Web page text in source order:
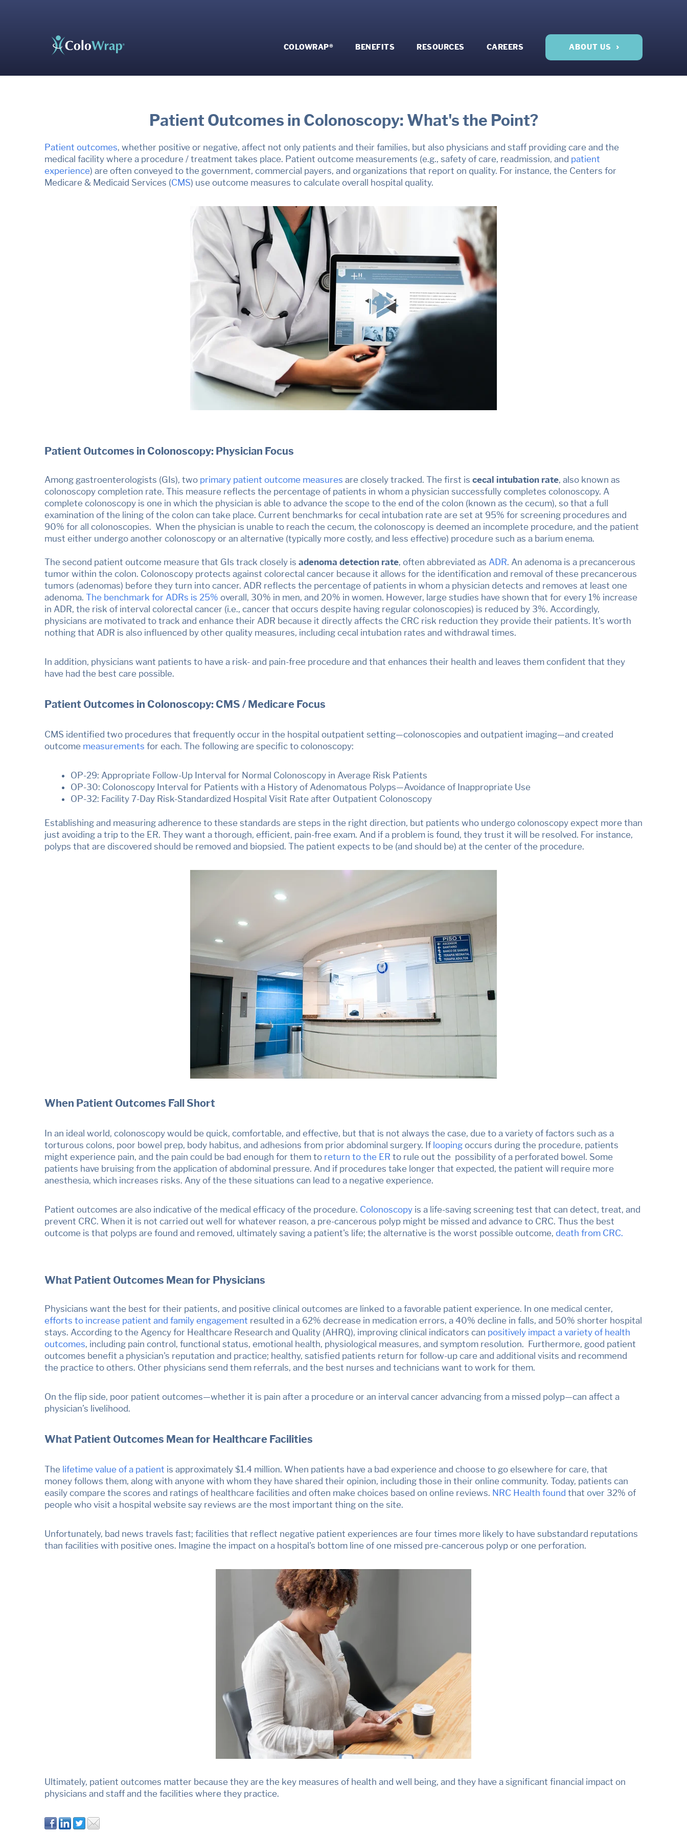
COLOWRAP® BENEFITS RESOURCES CAREERS ABOUT US
Patient Outcomes in Colonoscopy: What's the Point?
Patient outcomes, whether positive or negative, affect not only patients and their families, but also physicians and staff providing care and the
medical facility where a procedure / treatment takes place. Patient outcome measurements (e.g., safety of care, readmission, and patient
experience) are often conveyed to the government, commercial payers, and organizations that report on quality. For instance, the Centers for
Medicare & Medicaid Services (CMS) use outcome measures to calculate overall hospital quality.
Patient Outcomes in Colonoscopy: Physician Focus
Among gastroenterologists (GIs), two primary patient outcome measures are closely tracked. The first is cecal intubation rate, also known as
colonoscopy completion rate. This measure reflects the percentage of patients in whom a physician successfully completes colonoscopy. A
complete colonoscopy is one in which the physician is able to advance the scope to the end of the colon (known as the cecum), so that a full
examination of the lining of the colon can take place. Current benchmarks for cecal intubation rate are set at 95% for screening procedures and
90% for all colonoscopies. When the physician is unable to reach the cecum, the colonoscopy is deemed an incomplete procedure, and the patient
must either undergo another colonoscopy or an alternative (typically more costly, and less effective) procedure such as a barium enema.
The second patient outcome measure that GIs track closely is adenoma detection rate, often abbreviated as ADR. An adenoma is a precancerous
tumor within the colon. Colonoscopy protects against colorectal cancer because it allows for the identification and removal of these precancerous
tumors (adenomas) before they turn into cancer. ADR reflects the percentage of patients in whom a physician detects and removes at least one
adenoma. The benchmark for ADRs is 25% overall, 30% in men, and 20% in women. However, large studies have shown that for every 1% increase
in ADR, the risk of interval colorectal cancer (i.e., cancer that occurs despite having regular colonoscopies) is reduced by 3%. Accordingly,
physicians are motivated to track and enhance their ADR because it directly affects the CRC risk reduction they provide their patients. It's worth
nothing that ADR is also influenced by other quality measures, including cecal intubation rates and withdrawal times.
In addition, physicians want patients to have a risk- and pain-free procedure and that enhances their health and leaves them confident that they
have had the best care possible.
Patient Outcomes in Colonoscopy: CMS / Medicare Focus
CMS identified two procedures that frequently occur in the hospital outpatient setting—colonoscopies and outpatient imaging—and created
outcome measurements for each. The following are specific to colonoscopy:
OP-29: Appropriate Follow-Up Interval for Normal Colonoscopy in Average Risk Patients
OP-30: Colonoscopy Interval for Patients with a History of Adenomatous Polyps—Avoidance of Inappropriate Use
OP-32: Facility 7-Day Risk-Standardized Hospital Visit Rate after Outpatient Colonoscopy
Establishing and measuring adherence to these standards are steps in the right direction, but patients who undergo colonoscopy expect more than
just avoiding a trip to the ER. They want a thorough, efficient, pain-free exam. And if a problem is found, they trust it will be resolved. For instance,
polyps that are discovered should be removed and biopsied. The patient expects to be (and should be) at the center of the procedure.
When Patient Outcomes Fall Short
In an ideal world, colonoscopy would be quick, comfortable, and effective, but that is not always the case, due to a variety of factors such as a
torturous colons, poor bowel prep, body habitus, and adhesions from prior abdominal surgery. If looping occurs during the procedure, patients
might experience pain, and the pain could be bad enough for them to return to the ER to rule out the possibility of a perforated bowel. Some
patients have bruising from the application of abdominal pressure. And if procedures take longer that expected, the patient will require more
anesthesia, which increases risks. Any of the these situations can lead to a negative experience.
Patient outcomes are also indicative of the medical efficacy of the procedure. Colonoscopy is a life-saving screening test that can detect, treat, and
prevent CRC. When it is not carried out well for whatever reason, a pre-cancerous polyp might be missed and advance to CRC. Thus the best
outcome is that polyps are found and removed, ultimately saving a patient's life; the alternative is the worst possible outcome, death from CRC.
What Patient Outcomes Mean for Physicians
Physicians want the best for their patients, and positive clinical outcomes are linked to a favorable patient experience. In one medical center,
efforts to increase patient and family engagement resulted in a 62% decrease in medication errors, a 40% decline in falls, and 50% shorter hospital
stays. According to the Agency for Healthcare Research and Quality (AHRQ), improving clinical indicators can positively impact a variety of health
outcomes, including pain control, functional status, emotional health, physiological measures, and symptom resolution. Furthermore, good patient
outcomes benefit a physician's reputation and practice; healthy, satisfied patients return for follow-up care and additional visits and recommend
the practice to others. Other physicians send them referrals, and the best nurses and technicians want to work for them.
On the flip side, poor patient outcomes—whether it is pain after a procedure or an interval cancer advancing from a missed polyp—can affect a
physician’s livelihood.
What Patient Outcomes Mean for Healthcare Facilities
The lifetime value of a patient is approximately $1.4 million. When patients have a bad experience and choose to go elsewhere for care, that
money follows them, along with anyone with whom they have shared their opinion, including those in their online community. Today, patients can
easily compare the scores and ratings of healthcare facilities and often make choices based on online reviews. NRC Health found that over 32% of
people who visit a hospital website say reviews are the most important thing on the site.
Unfortunately, bad news travels fast; facilities that reflect negative patient experiences are four times more likely to have substandard reputations
than facilities with positive ones. Imagine the impact on a hospital's bottom line of one missed pre-cancerous polyp or one perforation.
Ultimately, patient outcomes matter because they are the key measures of health and well being, and they have a significant financial impact on
physicians and staff and the facilities where they practice.